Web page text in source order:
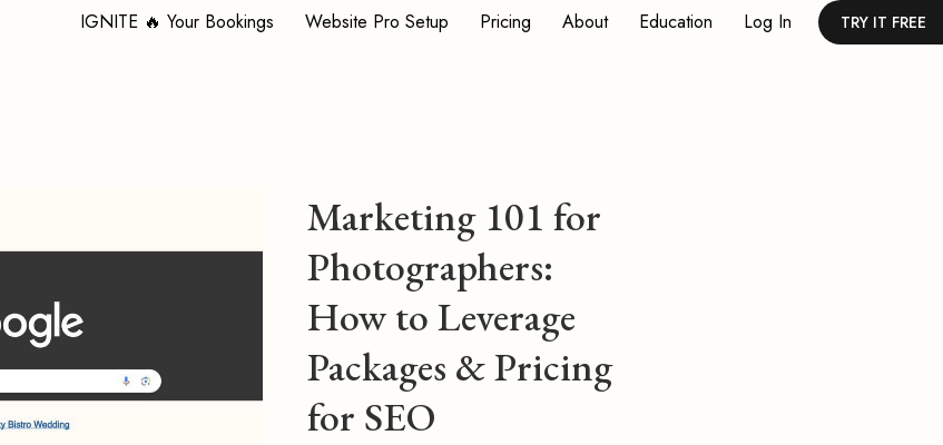
IGNITE 🔥 Your Bookings Website Pro Setup Pricing About Education Log In TRY IT FREE
Marketing 101 for
Photographers:
How to Leverage
Packages & Pricing
for SEO